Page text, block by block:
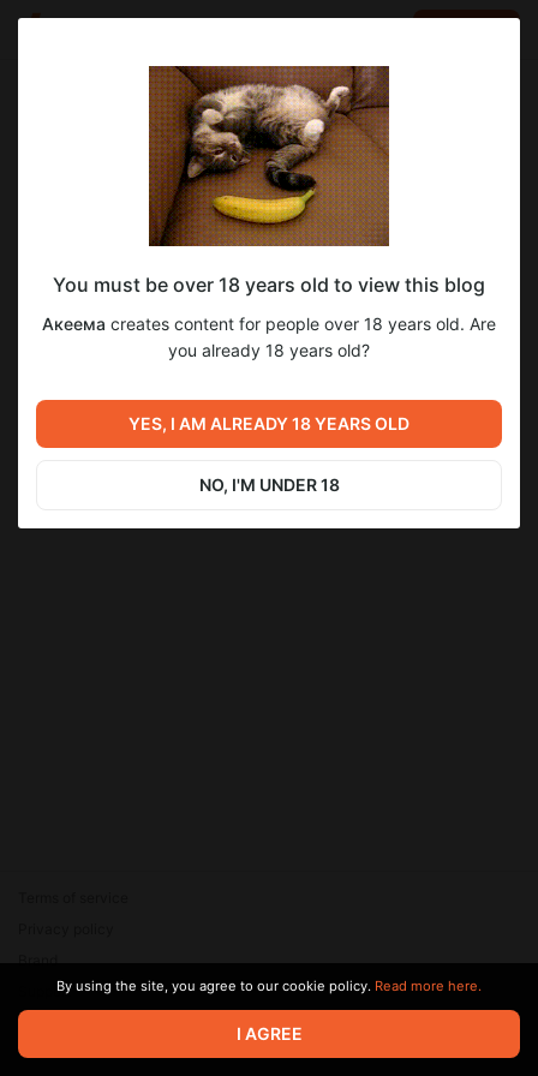
Aug 04 2025 13:09
SUBSCRIBE
Демоны Сознания, гл.24, стр.8-9
Level required:
Электронная подписка: Комиксы
SUBSCRIBE
демоны сознания постраничная публикация
9
Previous post
Next post
ПиЛ: Притяжение,
продолжение
© 2026 Zaya Solutions Limited. All rights reserved. All trademarks
are the property of their respective owners.
Brand
SupportBy using the site, you agree to our cookie policy. Read more here.
I AGREE
You must be over 18 years old to view this blog
Акеема creates content for people over 18 years old. Are
you already 18 years old?
YES, I AM ALREADY 18 YEARS OLD
NO, I'M UNDER 18